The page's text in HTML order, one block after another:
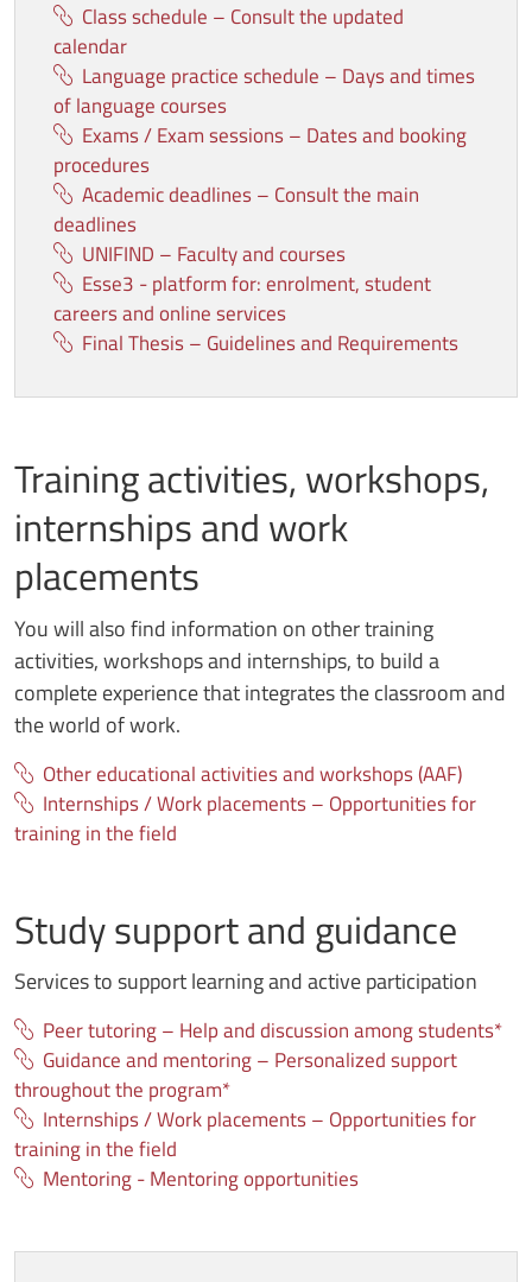
Class schedule – Consult the updated
calendar
Language practice schedule – Days and times
of language courses
Exams / Exam sessions – Dates and booking
procedures
Academic deadlines – Consult the main
deadlines
UNIFIND – Faculty and courses
Esse3 - platform for: enrolment, student
careers and online services
Final Thesis – Guidelines and Requirements
Training activities, workshops,
internships and work
placements
You will also find information on other training
activities, workshops and internships, to build a
complete experience that integrates the classroom and
the world of work.
Other educational activities and workshops (AAF)
Internships / Work placements – Opportunities for
training in the field
Study support and guidance
Services to support learning and active participation
Peer tutoring – Help and discussion among students*
Guidance and mentoring – Personalized support
throughout the program*
Internships / Work placements – Opportunities for
training in the field
Mentoring - Mentoring opportunities